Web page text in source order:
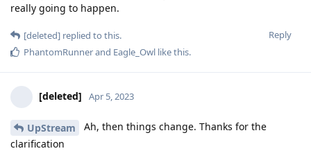
really going to happen.
Reply
[deleted] replied to this.
PhantomRunnerand Eagle_Owl like this.
[deleted] Apr 5, 2023
UpStream
Ah, then things change. Thanks for the
clarification